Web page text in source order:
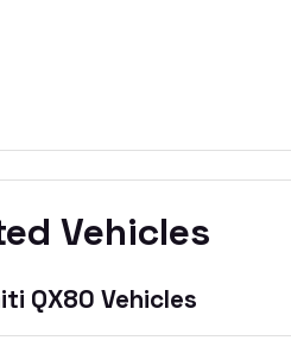
Vehicles
QX80 Vehicles